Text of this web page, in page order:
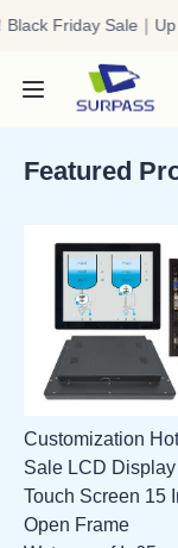
Friday Sale｜Up
Featured
Customization Hot
Sale LCD Display
Touch Screen 15
Open Frame
HOME
PRODUCTS
ABOUT US
R&D
CONTACT US